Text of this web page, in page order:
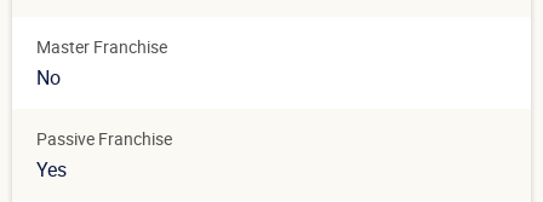
Master Franchise
No
Passive Franchise
Yes